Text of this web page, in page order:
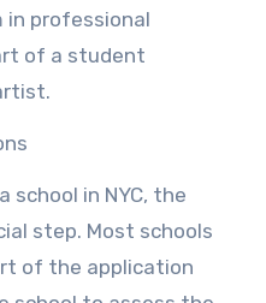
professional
of a student
school in NYC, the
step. Most schools
of the application